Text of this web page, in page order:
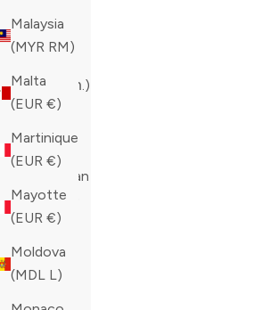
Malaysia
(MYR RM)
Malta
(EUR €)
Martinique
(EUR €)
Mayotte
(EUR €)
Moldova
(MDL L)
(EUR €)
(AMD դր.)
(EUR €)
Azerbaijan
(AZN ₼)
(EUR €)